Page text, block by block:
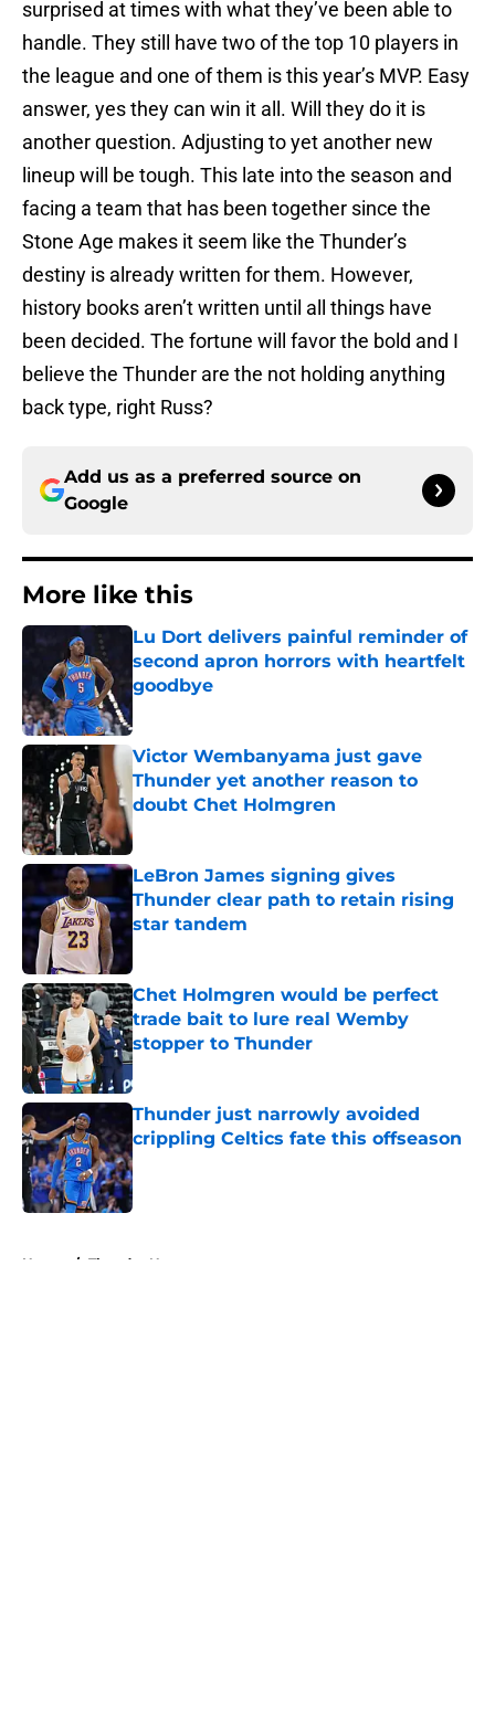
surprised at times with what they’ve been able to
handle. They still have two of the top 10 players in
the league and one of them is this year’s MVP. Easy
answer, yes they can win it all. Will they do it is
another question. Adjusting to yet another new
lineup will be tough. This late into the season and
facing a team that has been together since the
Stone Age makes it seem like the Thunder’s
destiny is already written for them. However,
history books aren’t written until all things have
been decided. The fortune will favor the bold and I
believe the Thunder are the not holding anything
back type, right Russ?
Add us as a preferred source on
Google
More like this
Lu Dort delivers painful reminder of
second apron horrors with heartfelt
goodbye
Victor Wembanyama just gave
Thunder yet another reason to
doubt Chet Holmgren
LeBron James signing gives
Thunder clear path to retain rising
star tandem
Chet Holmgren would be perfect
trade bait to lure real Wemby
stopper to Thunder
Published by on Invalid Date
Thunder just narrowly avoided
crippling Celtics fate this offseason
Published by on Invalid Date
Home / Thunder News